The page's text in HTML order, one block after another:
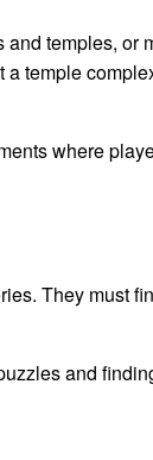
temples, or
temple
where
They must
and